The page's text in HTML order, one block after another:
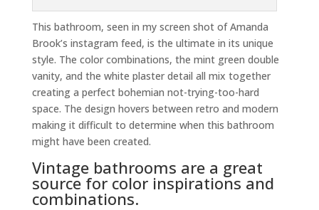
This bathroom, seen in my screen shot of Amanda
Brook’s instagram feed, is the ultimate in its unique
style. The color combinations, the mint green double
vanity, and the white plaster detail all mix together
creating a perfect bohemian not-trying-too-hard
space. The design hovers between retro and modern
making it difficult to determine when this bathroom
might have been created.
Vintage bathrooms are a great
source for color inspirations and
combinations.